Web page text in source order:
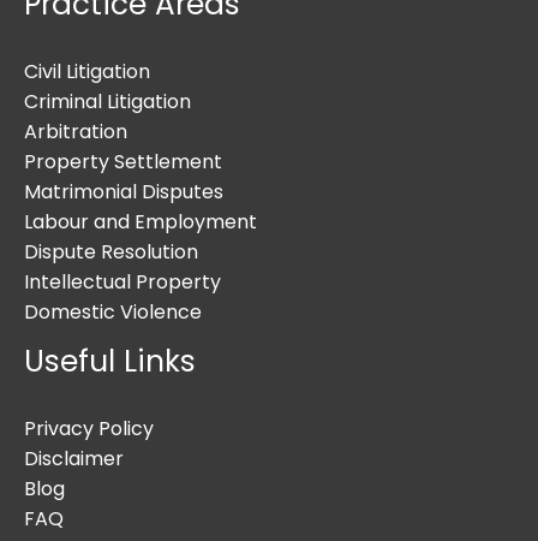
Civil Litigation
Criminal Litigation
Arbitration
Property Settlement
Matrimonial Disputes
Labour and Employment
Dispute Resolution
Intellectual Property
Domestic Violence
Useful Links
Privacy Policy
Disclaimer
Blog
FAQ